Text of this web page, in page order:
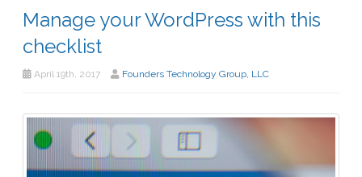
Manage your WordPress with this
checklist
April 19th, 2017 Founders Technology Group, LLC